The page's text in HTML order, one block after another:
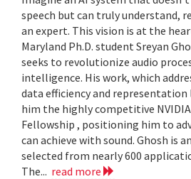
speech but can truly understand,
an expert. This vision is at the
Maryland Ph.D. student Sreyan
seeks to revolutionize audio
intelligence. His work, which
data efficiency and representation
him the highly competitive NVIDIA
Fellowship , positioning him to
can achieve with sound. Ghosh is
selected from nearly 600
The... read more